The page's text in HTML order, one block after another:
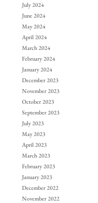
July 2024
June 2024
May 2024
April 2024
March 2024
February 2024
January 2024
December 2023
November 2023
October 2023
September 2023
July 2023
May 2023
April 2023
March 2023
February 2023
January 2023
December 2022
November 2022